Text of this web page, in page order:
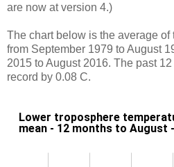
are now at version 4.)
The chart below is the average of
from September 1979 to August
2015 to August 2016. The past
record by 0.08 C.